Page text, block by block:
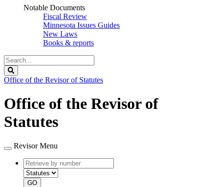
Notable Documents
Fiscal Review
Minnesota Issues Guides
New Laws
Books & reports
Search
Legislature
Office of the Revisor of Statutes
Office of the Revisor of
Statutes
Revisor Menu
Retrieve
by
number
type
GO